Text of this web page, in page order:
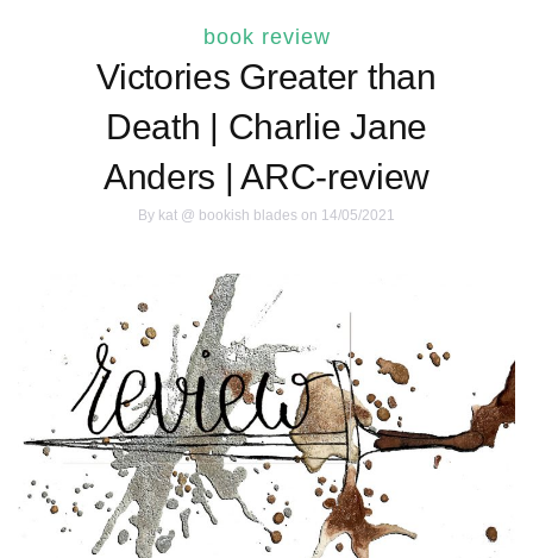
book review
Victories Greater than
Death | Charlie Jane
Anders | ARC-review
By kat @ bookish blades on 14/05/2021